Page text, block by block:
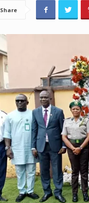
Share